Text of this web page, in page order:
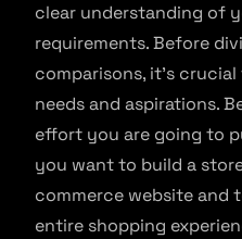
clear understanding of
requirements. Before
comparisons, it’s
needs and aspirations.
effort you are going to
you want to build a
commerce website and
entire shopping